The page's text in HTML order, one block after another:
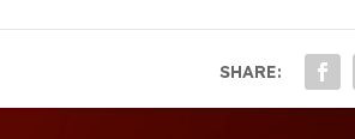
SHARE: